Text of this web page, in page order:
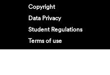
Copyright
Data Privacy
Student Regulations
Terms of use